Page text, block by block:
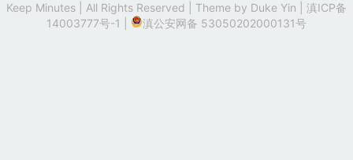
Keep Minutes | All Rights Reserved | Theme by Duke Yin
滇ICP备
14003777号-1
滇公安网备 53050202000131号